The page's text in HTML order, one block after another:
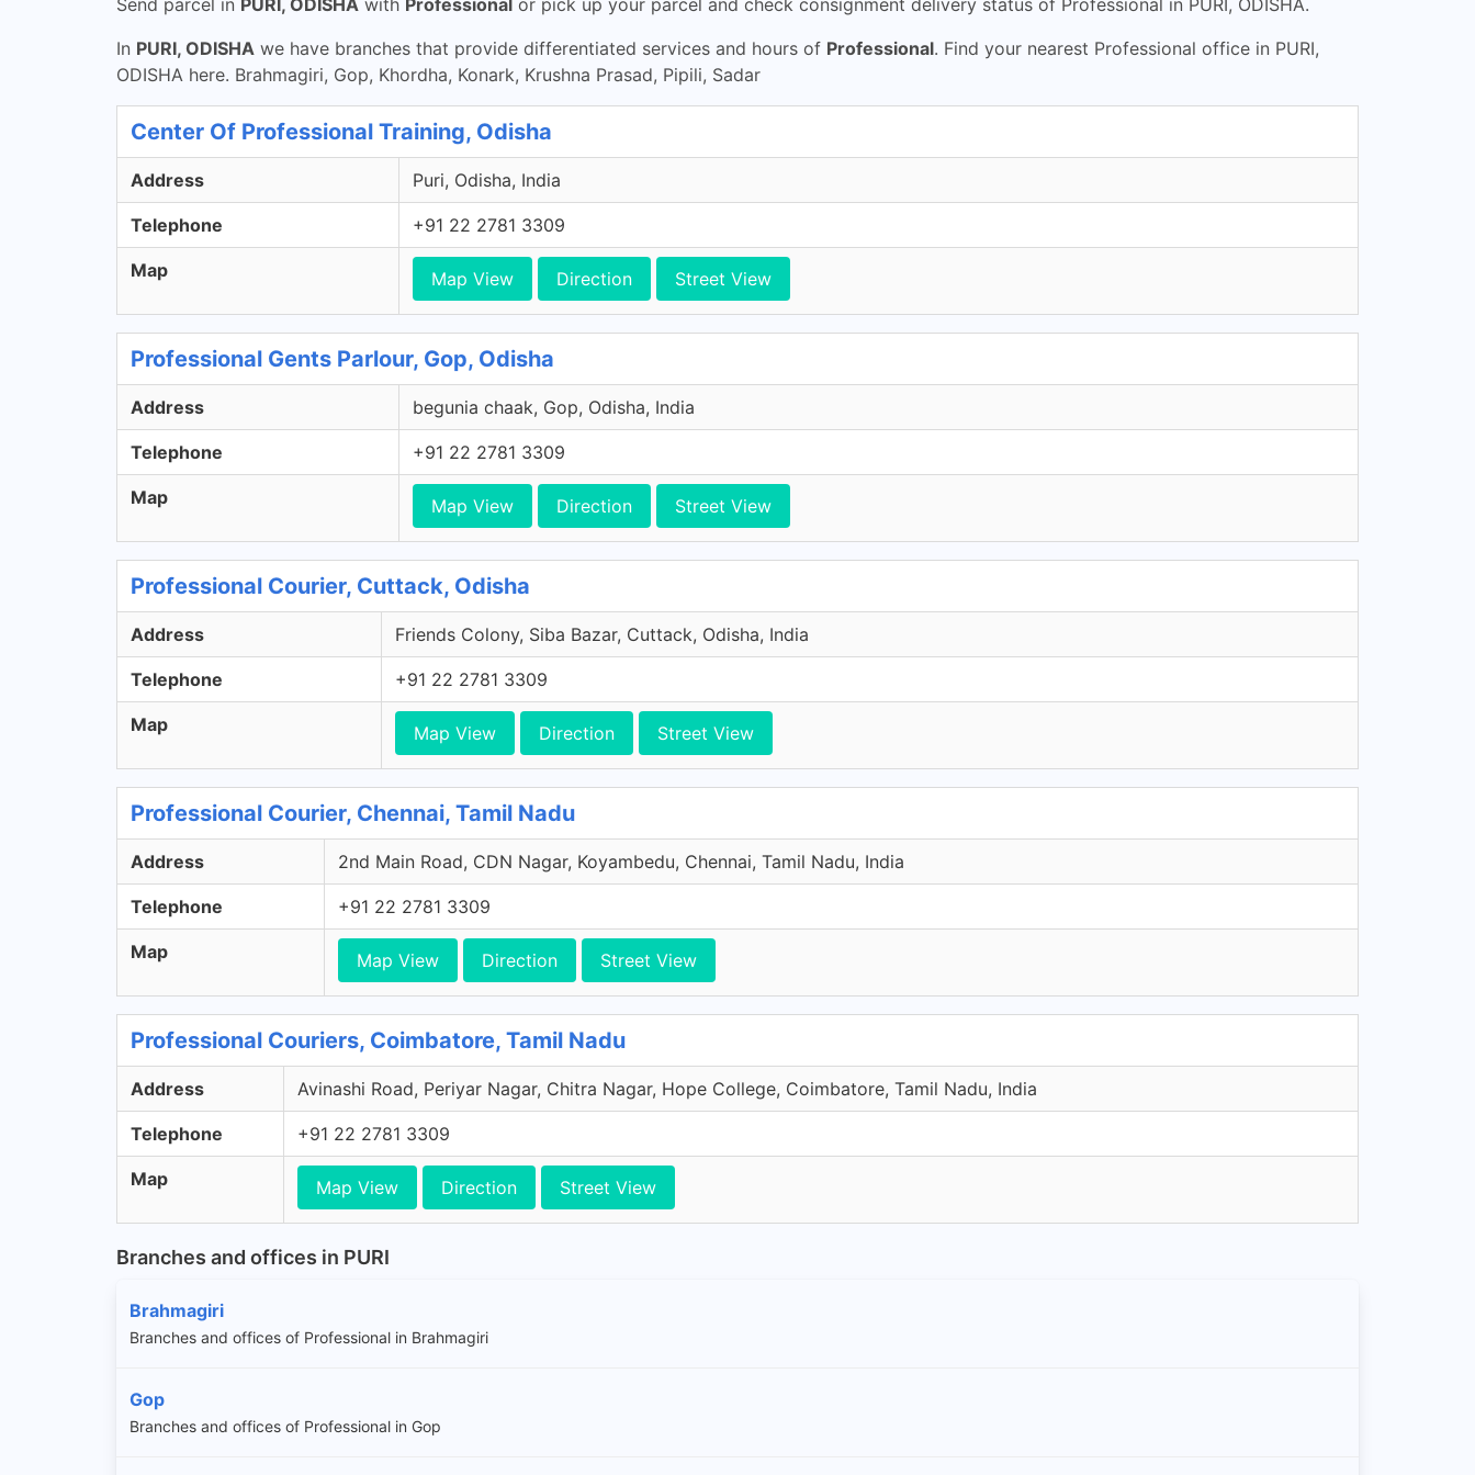
Send parcel in PURI, ODISHA with Professional or pick up your parcel and check consignment delivery status of Professional in PURI, ODISHA.
In PURI, ODISHA we have branches that provide differentiated services and hours of Professional. Find your nearest Professional office in PURI,
ODISHA here. Brahmagiri, Gop, Khordha, Konark, Krushna Prasad, Pipili, Sadar
Center Of Professional Training, Odisha
Address Puri, Odisha, India
Telephone +91 22 2781 3309
Map Map View Direction Street View
Professional Gents Parlour, Gop, Odisha
Address begunia chaak, Gop, Odisha, India
Telephone +91 22 2781 3309
Map Map View Direction Street View
Professional Courier, Cuttack, Odisha
Address Friends Colony, Siba Bazar, Cuttack, Odisha, India
Telephone +91 22 2781 3309
Map Map View Direction Street View
Professional Courier, Chennai, Tamil Nadu
Address 2nd Main Road, CDN Nagar, Koyambedu, Chennai, Tamil Nadu, India
Telephone +91 22 2781 3309
Map Map View Direction Street View
Professional Couriers, Coimbatore, Tamil Nadu
Address Avinashi Road, Periyar Nagar, Chitra Nagar, Hope College, Coimbatore, Tamil Nadu, India
Telephone +91 22 2781 3309
Map Map View Direction Street View
Branches and offices in PURI
Brahmagiri
Branches and offices of Professional in Brahmagiri
Gop
Branches and offices of Professional in Gop